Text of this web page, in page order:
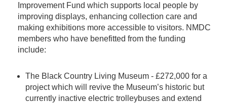
Improvement Fund which supports local people by
improving displays, enhancing collection care and
making exhibitions more accessible to visitors. NMDC
members who have benefitted from the funding
include:
The Black Country Living Museum - £272,000 for a
project which will revive the Museum’s historic but
currently inactive electric trolleybuses and extend